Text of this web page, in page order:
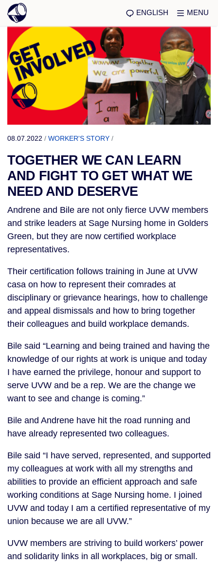
ENGLISH MENU
08.07.2022 / WORKER'S STORY /
TOGETHER WE CAN LEARN
AND FIGHT TO GET WHAT WE
NEED AND DESERVE
Andrene and Bile are not only fierce UVW members
and strike leaders at Sage Nursing home in Golders
Green, but they are now certified workplace
representatives.
Their certification follows training in June at UVW
casa on how to represent their comrades at
disciplinary or grievance hearings, how to challenge
and appeal dismissals and how to bring together
their colleagues and build workplace demands.
Bile said “Learning and being trained and having the
knowledge of our rights at work is unique and today
I have earned the privilege, honour and support to
serve UVW and be a rep. We are the change we
want to see and change is coming.”
Bile and Andrene have hit the road running and
have already represented two colleagues.
Bile said “I have served, represented, and supported
my colleagues at work with all my strengths and
abilities to provide an efficient approach and safe
working conditions at Sage Nursing home. I joined
UVW and today I am a certified representative of my
union because we are all UVW.”
UVW members are striving to build workers’ power
and solidarity links in all workplaces, big or small.